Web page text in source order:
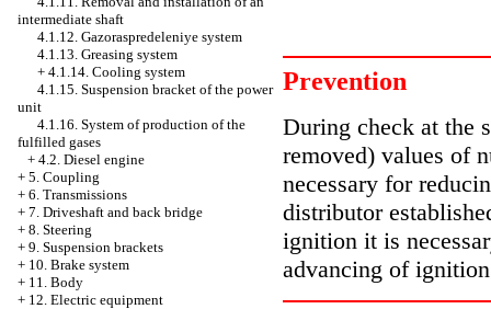
intermediate shaft
4.1.12. Gazoraspredeleniye system
4.1.13. Greasing system
+ 4.1.14. Cooling system
4.1.15. Suspension bracket of the power
unit
4.1.16. System of production of the
fulfilled gases
+ 4.2. Diesel engine
+ 5. Coupling
+ 6. Transmissions
+ 7. Driveshaft and back bridge
+ 8. Steering
+ 9. Suspension brackets
+ 10. Brake system
+ 11. Body
+ 12. Electric equipment
Prevention
During check at the
removed) values of
necessary for
distributor
ignition it is
advancing of